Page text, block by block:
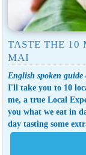
TASTE THE 10
MAI
English spoken guide
I'll take you to 10
me, a true Local
you what we eat in
day tasting some